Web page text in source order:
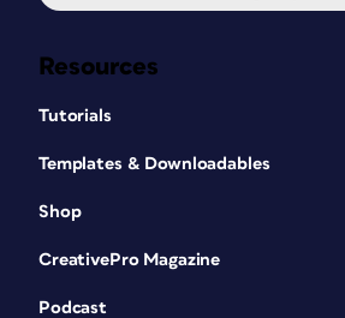
Resources
Tutorials
Templates & Downloadables
Shop
CreativePro Magazine
Podcast